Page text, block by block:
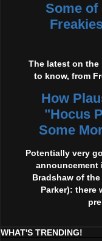
Some
The latest on the
to know, from
How
"Hocus
Some
Potentially very
announcement
Bradshaw of
Parker): there
WHAT'S TRENDING!